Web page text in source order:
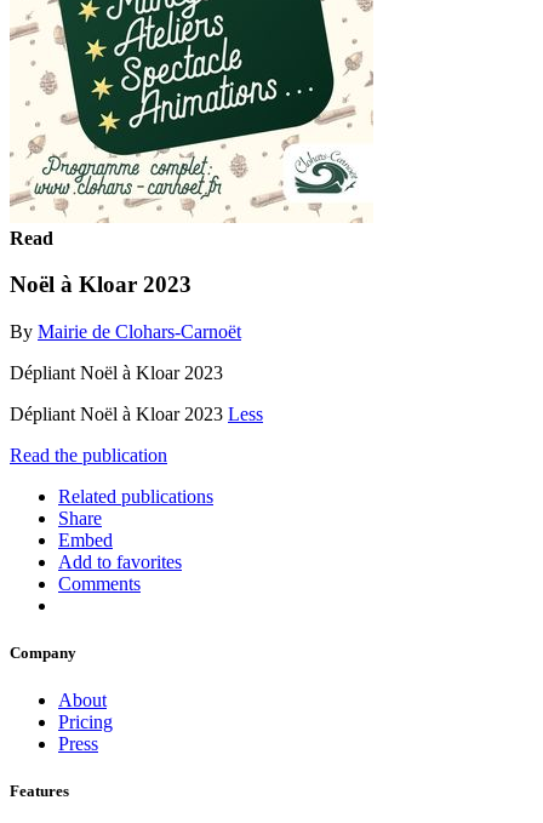
Read
Noël à Kloar 2023
By Mairie de Clohars-Carnoët
Dépliant Noël à Kloar 2023
Dépliant Noël à Kloar 2023 Less
Read the publication
Related publications
Share
Embed
Add to favorites
Comments
Company
About
Pricing
Press
Features